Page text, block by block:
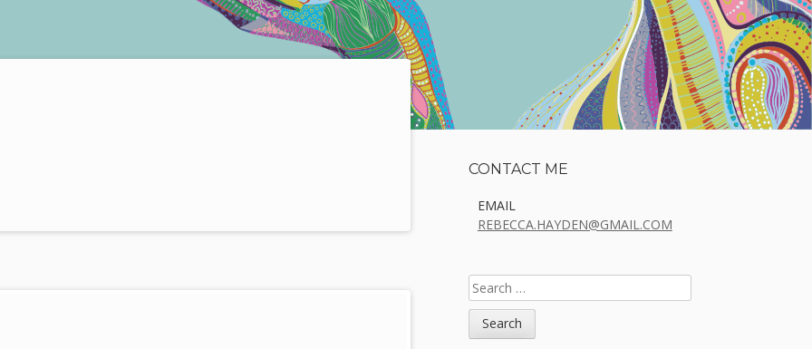
Sidebar
CONTACT ME
EMAIL
REBECCA.HAYDEN@GMAIL.COM
SEARCH
FOR: